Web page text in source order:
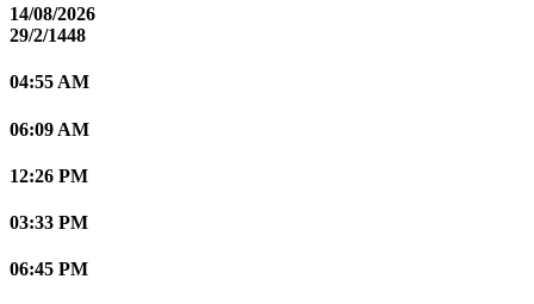
14/08/2026
29/2/1448
04:55 AM
06:09 AM
12:26 PM
03:33 PM
06:45 PM